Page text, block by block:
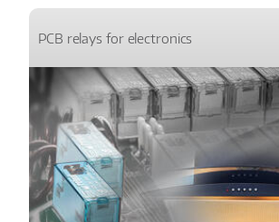
PCB relays for electronics